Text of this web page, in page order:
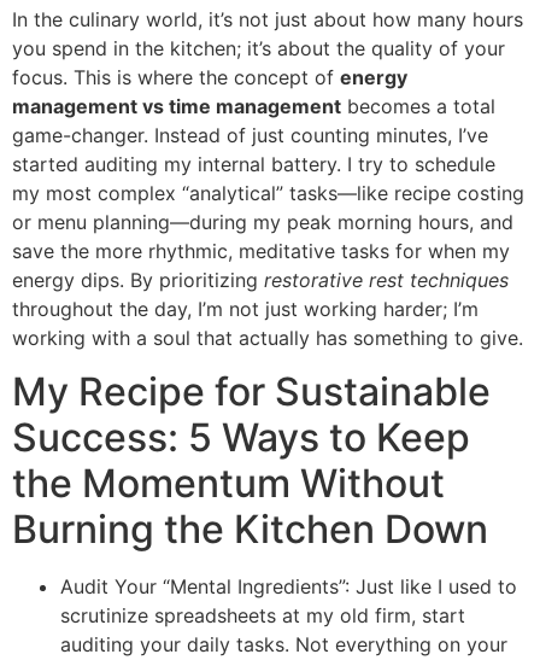
In the culinary world, it’s not just about how many hours
you spend in the kitchen; it’s about the quality of your
focus. This is where the concept of energy
management vs time management becomes a total
game-changer. Instead of just counting minutes, I’ve
started auditing my internal battery. I try to schedule
my most complex “analytical” tasks—like recipe costing
or menu planning—during my peak morning hours, and
save the more rhythmic, meditative tasks for when my
energy dips. By prioritizing restorative rest techniques
throughout the day, I’m not just working harder; I’m
working with a soul that actually has something to give.
My Recipe for Sustainable
Success: 5 Ways to Keep
the Momentum Without
Burning the Kitchen Down
Audit Your “Mental Ingredients”: Just like I used to
scrutinize spreadsheets at my old firm, start
auditing your daily tasks. Not everything on your